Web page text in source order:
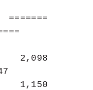
2,098
1,150